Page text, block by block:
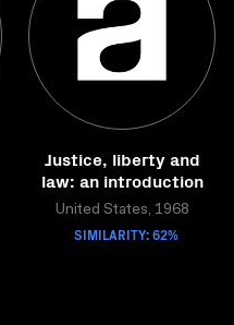
Justice, liberty and
law: an introduction
United States, 1968
SIMILARITY: 62%